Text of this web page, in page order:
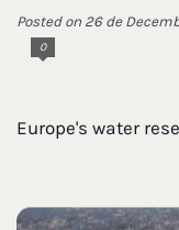
Posted on 26 de
0
Europe's water